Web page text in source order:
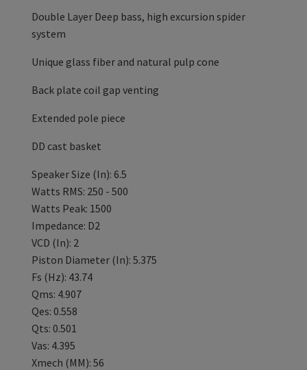
Double Layer Deep bass, high excursion spider
system
Unique glass fiber and natural pulp cone
Back plate coil gap venting
Extended pole piece
DD cast basket
Speaker Size (In): 6.5
Watts RMS: 250 - 500
Watts Peak: 1500
Impedance: D2
VCD (In): 2
Piston Diameter (In): 5.375
Fs (Hz): 43.74
Qms: 4.907
Qes: 0.558
Qts: 0.501
Vas: 4.395
Xmech (MM): 56